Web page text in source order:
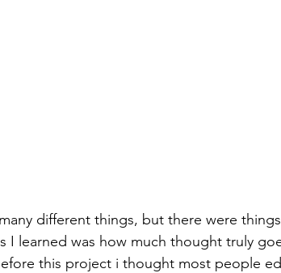
different things, but there were
learned was how much thought truly
this project i thought most people